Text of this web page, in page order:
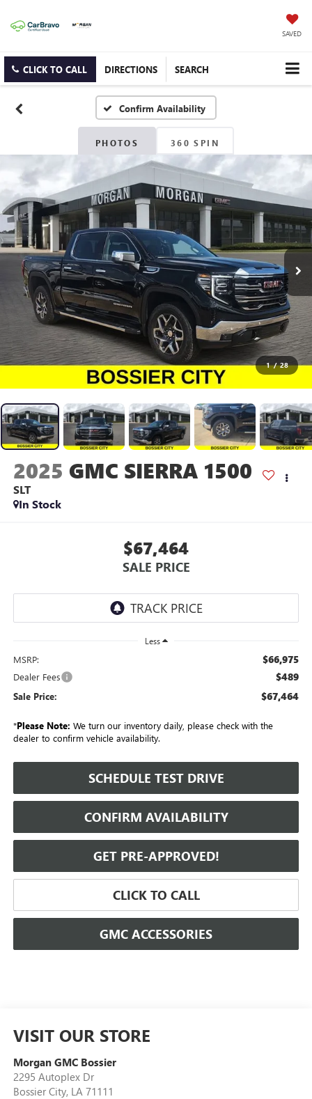
SAVED
CLICK TO CALL DIRECTIONS SEARCH
Confirm Availability
PHOTOS 360 SPIN
1 / 28
2025 GMC SIERRA 1500
SLT
In Stock
$67,464
SALE PRICE
Less
MSRP: $66,975
Dealer Fees $489
Sale Price: $67,464
*Please Note: We turn our inventory daily, please check with the
dealer to confirm vehicle availability.
SCHEDULE TEST DRIVE
CONFIRM AVAILABILITY
GET PRE-APPROVED!
CLICK TO CALL
GMC ACCESSORIES
VISIT OUR STORE
Morgan GMC Bossier
2295 Autoplex Dr
Bossier City, LA 71111